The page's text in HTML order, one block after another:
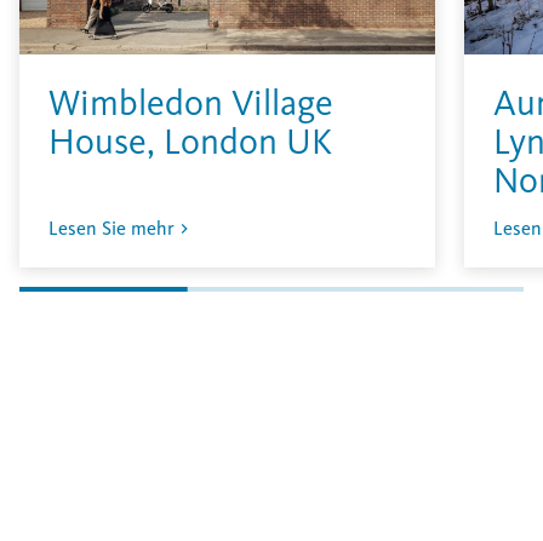
Wimbledon Village
House, London UK
Lesen Sie mehr